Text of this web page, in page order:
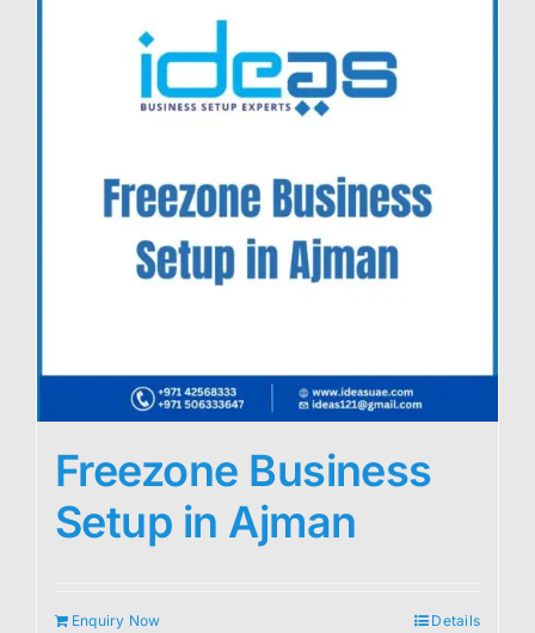
Freezone Business
Setup in Ajman
Enquiry Now Details